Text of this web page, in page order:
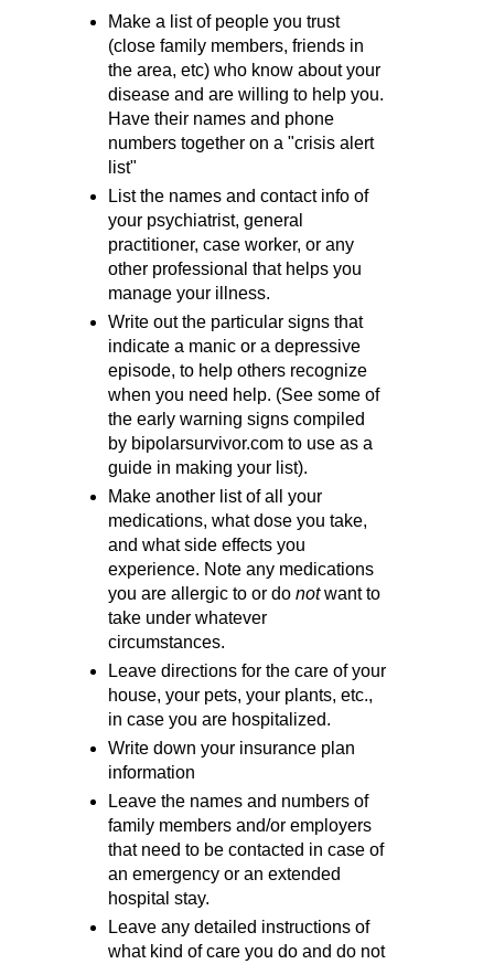
Make a list of people you trust
(close family members, friends in
the area, etc) who know about your
disease and are willing to help you.
Have their names and phone
numbers together on a "crisis alert
list"
List the names and contact info of
your psychiatrist, general
practitioner, case worker, or any
other professional that helps you
manage your illness.
Write out the particular signs that
indicate a manic or a depressive
episode, to help others recognize
when you need help. (See some of
the early warning signs compiled
by bipolarsurvivor.com to use as a
guide in making your list).
Make another list of all your
medications, what dose you take,
and what side effects you
experience. Note any medications
you are allergic to or do notwant to
take under whatever
circumstances.
Leave directions for the care of your
house, your pets, your plants, etc.,
in case you are hospitalized.
Write down your insurance plan
information
Leave the names and numbers of
family members and/or employers
that need to be contacted in case of
an emergency or an extended
hospital stay.
Leave any detailed instructions of
what kind of care you do and do not